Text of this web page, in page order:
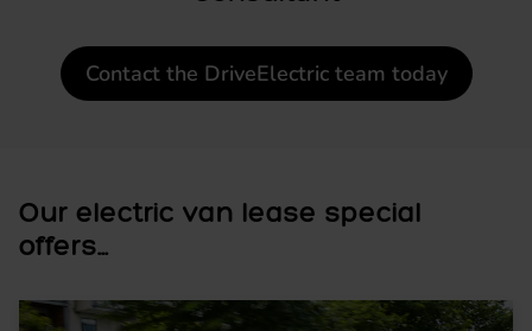
Contact the DriveElectric team today
Our electric van lease special
offers...